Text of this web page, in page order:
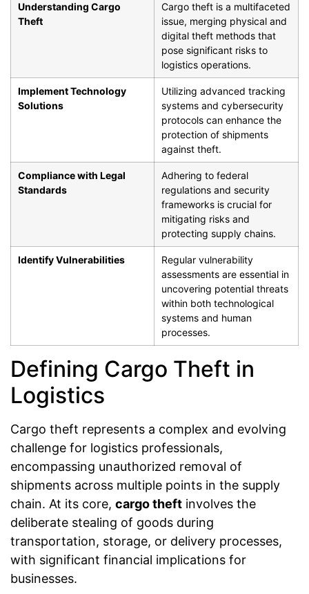
Understanding Cargo
Theft
Cargo theft is a multifaceted
issue, merging physical and
digital theft methods that
pose significant risks to
logistics operations.
Implement Technology
Solutions
Utilizing advanced tracking
systems and cybersecurity
protocols can enhance the
protection of shipments
against theft.
Compliance with Legal
Standards
Adhering to federal
regulations and security
frameworks is crucial for
mitigating risks and
protecting supply chains.
Identify Vulnerabilities
Regular vulnerability
assessments are essential in
uncovering potential threats
within both technological
systems and human
processes.
Defining Cargo Theft in
Logistics
Cargo theft represents a complex and evolving
challenge for logistics professionals,
encompassing unauthorized removal of
shipments across multiple points in the supply
chain. At its core, cargo theft involves the
deliberate stealing of goods during
transportation, storage, or delivery processes,
with significant financial implications for
businesses.